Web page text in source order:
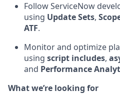
Follow ServiceNow
using Update Sets,
ATF.
Monitor and optimize
using script includes,
and Performance
What we’re looking for